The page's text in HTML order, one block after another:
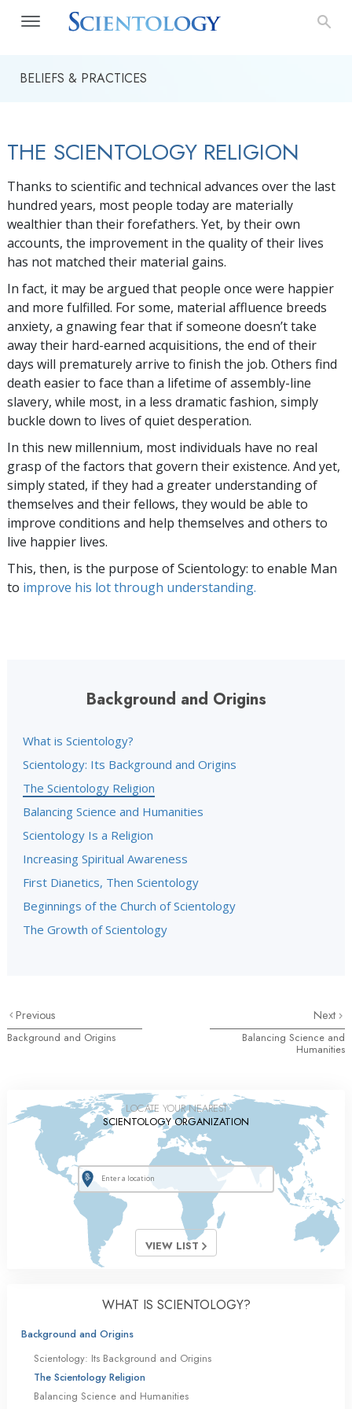
BELIEFS & PRACTICES
THE SCIENTOLOGY RELIGION
Thanks to scientific and technical advances over the last
hundred years, most people today are materially
wealthier than their forefathers. Yet, by their own
accounts, the improvement in the quality of their lives
has not matched their material gains.
In fact, it may be argued that people once were happier
and more fulfilled. For some, material affluence breeds
anxiety, a gnawing fear that if someone doesn’t take
away their hard-earned acquisitions, the end of their
days will prematurely arrive to finish the job. Others find
death easier to face than a lifetime of assembly-line
slavery, while most, in a less dramatic fashion, simply
buckle down to lives of quiet desperation.
In this new millennium, most individuals have no real
grasp of the factors that govern their existence. And yet,
simply stated, if they had a greater understanding of
themselves and their fellows, they would be able to
improve conditions and help themselves and others to
live happier lives.
This, then, is the purpose of Scientology: to enable Man
to improve his lot through understanding.
Background and Origins
What is Scientology?
Scientology: Its Background and Origins
The Scientology Religion
Balancing Science and Humanities
Scientology Is a Religion
Increasing Spiritual Awareness
First Dianetics, Then Scientology
Beginnings of the Church of Scientology
The Growth of Scientology
Previous
Background and Origins
Next
Balancing Science and
Humanities
LOCATE YOUR NEAREST
SCIENTOLOGY ORGANIZATION
VIEW LIST
WHAT IS SCIENTOLOGY?
Background and Origins
Scientology: Its Background and Origins
The Scientology Religion
Balancing Science and Humanities